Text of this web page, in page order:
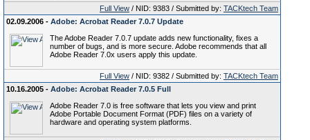
Full View / NID: 9383 / Submitted by: TACKtech Team
02.09.2006 - Adobe: Acrobat Reader 7.0.7 Update
The Adobe Reader 7.0.7 update adds new functionality, fixes a
number of bugs, and is more secure. Adobe recommends that all
Adobe Reader 7.0x users apply this update.
Full View / NID: 9382 / Submitted by: TACKtech Team
10.16.2005 - Adobe: Acrobat Reader 7.0.5 Full
Adobe Reader 7.0 is free software that lets you view and print
Adobe Portable Document Format (PDF) files on a variety of
hardware and operating system platforms.